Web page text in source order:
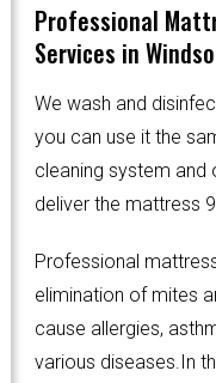
Professional
Services in
We wash and
you can use it the
cleaning system and
deliver the mattress
Professional
elimination of mites
cause allergies,
various diseases.In